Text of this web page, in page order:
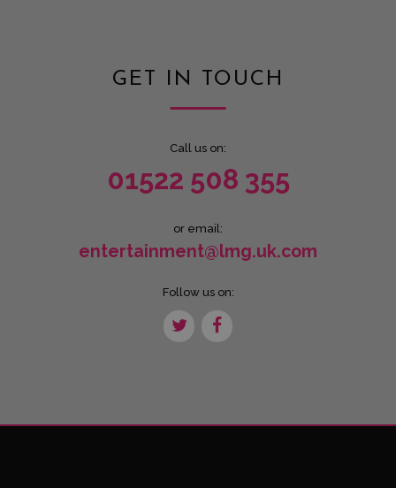
GET IN TOUCH
Call us on:
01522 508 355
or email:
entertainment@lmg.uk.com
Follow us on: